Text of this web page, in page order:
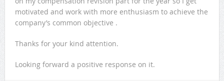
motivated and work with more enthusiasm to achieve the
company’s common objective .
Thanks for your kind attention.
Looking forward a positive response on it.